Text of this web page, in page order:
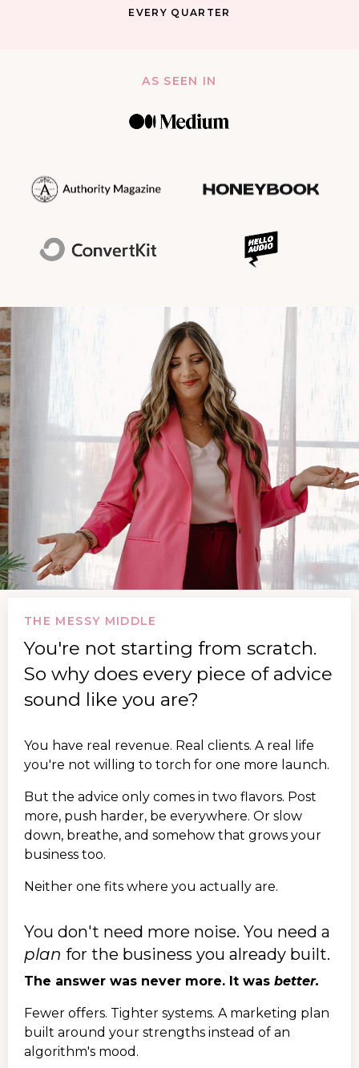
EVERY QUARTER
AS SEEN IN
THE MESSY MIDDLE
You're not starting from scratch.
So why does every piece of advice
sound like you are?
You have real revenue. Real clients. A real life
you're not willing to torch for one more launch.
But the advice only comes in two flavors. Post
more, push harder, be everywhere. Or slow
down, breathe, and somehow that grows your
business too.
Neither one fits where you actually are.
You don't need more noise. You need a
plan for the business you already built.
The answer was never more. It was better.
Fewer offers. Tighter systems. A marketing plan
built around your strengths instead of an
algorithm's mood.